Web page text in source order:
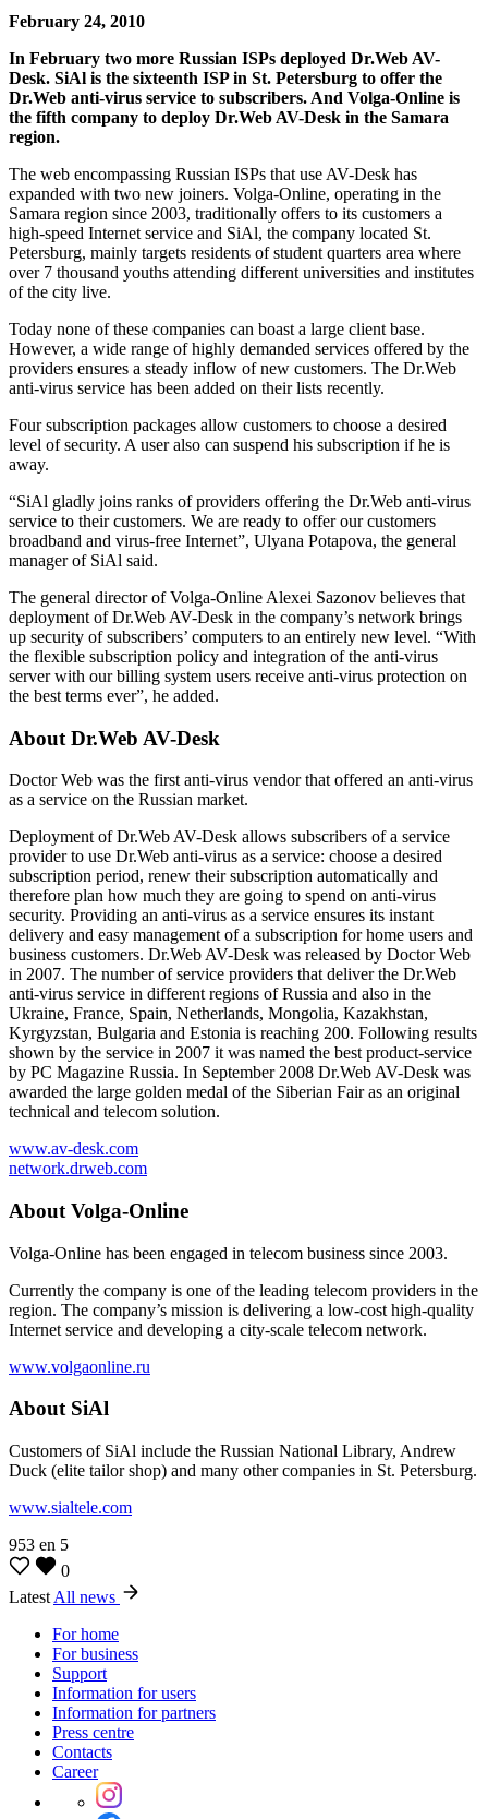
February 24, 2010
In February two more Russian ISPs deployed Dr.Web AV-
Desk. SiAl is the sixteenth ISP in St. Petersburg to offer the
Dr.Web anti-virus service to subscribers. And Volga-Online is
the fifth company to deploy Dr.Web AV-Desk in the Samara
region.
The web encompassing Russian ISPs that use AV-Desk has
expanded with two new joiners. Volga-Online, operating in the
Samara region since 2003, traditionally offers to its customers a
high-speed Internet service and SiAl, the company located St.
Petersburg, mainly targets residents of student quarters area where
over 7 thousand youths attending different universities and institutes
of the city live.
Today none of these companies can boast a large client base.
However, a wide range of highly demanded services offered by the
providers ensures a steady inflow of new customers. The Dr.Web
anti-virus service has been added on their lists recently.
Four subscription packages allow customers to choose a desired
level of security. A user also can suspend his subscription if he is
away.
“SiAl gladly joins ranks of providers offering the Dr.Web anti-virus
service to their customers. We are ready to offer our customers
broadband and virus-free Internet”, Ulyana Potapova, the general
manager of SiAl said.
The general director of Volga-Online Alexei Sazonov believes that
deployment of Dr.Web AV-Desk in the company’s network brings
up security of subscribers’ computers to an entirely new level. “With
the flexible subscription policy and integration of the anti-virus
server with our billing system users receive anti-virus protection on
the best terms ever”, he added.
About Dr.Web AV-Desk
Doctor Web was the first anti-virus vendor that offered an anti-virus
as a service on the Russian market.
Deployment of Dr.Web AV-Desk allows subscribers of a service
provider to use Dr.Web anti-virus as a service: choose a desired
subscription period, renew their subscription automatically and
therefore plan how much they are going to spend on anti-virus
security. Providing an anti-virus as a service ensures its instant
delivery and easy management of a subscription for home users and
business customers. Dr.Web AV-Desk was released by Doctor Web
in 2007. The number of service providers that deliver the Dr.Web
anti-virus service in different regions of Russia and also in the
Ukraine, France, Spain, Netherlands, Mongolia, Kazakhstan,
Kyrgyzstan, Bulgaria and Estonia is reaching 200. Following results
shown by the service in 2007 it was named the best product-service
by PC Magazine Russia. In September 2008 Dr.Web AV-Desk was
awarded the large golden medal of the Siberian Fair as an original
technical and telecom solution.
www.av-desk.com
network.drweb.com
About Volga-Online
Volga-Online has been engaged in telecom business since 2003.
Currently the company is one of the leading telecom providers in the
region. The company’s mission is delivering a low-cost high-quality
Internet service and developing a city-scale telecom network.
www.volgaonline.ru
About SiAl
Customers of SiAl include the Russian National Library, Andrew
Duck (elite tailor shop) and many other companies in St. Petersburg.
www.sialtele.com
953 en 5
0
Latest All news
For home
For business
Support
Information for users
Information for partners
Press centre
Contacts
Career